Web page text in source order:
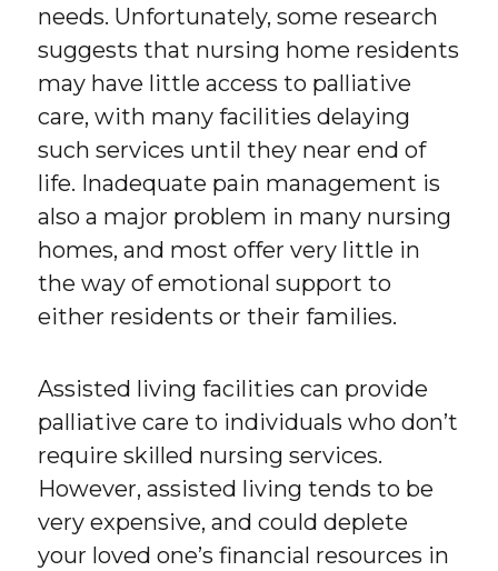
needs. Unfortunately, some research
suggests that nursing home residents
may have little access to palliative
care, with many facilities delaying
such services until they near end of
life. Inadequate pain management is
also a major problem in many nursing
homes, and most offer very little in
the way of emotional support to
either residents or their families.
Assisted living facilities can provide
palliative care to individuals who don’t
require skilled nursing services.
However, assisted living tends to be
very expensive, and could deplete
your loved one’s financial resources in